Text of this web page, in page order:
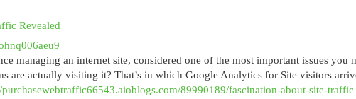
Revealed
managing an internet site, considered one of the most important issues
are actually visiting it? That’s in which Google Analytics for Site visitors
purchasewebtraffic66543.aioblogs.com/89990189/fascination-about-site-traffic